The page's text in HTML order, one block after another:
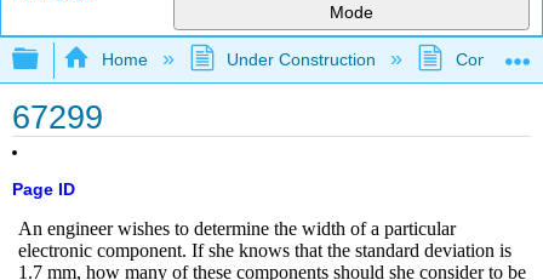
Mode
Expand/collapse global hierarchy
Home Under Construction
67299
Page ID